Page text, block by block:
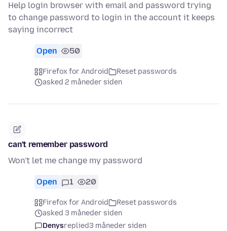
Help login browser with email and password trying
to change password to login in the account it keeps
saying incorrect
Open 50
Firefox for Android
Reset passwords
asked 2 måneder siden
can't remember password
Won't let me change my password
Open 1 20
Firefox for Android
Reset passwords
asked 3 måneder siden
Denysreplied3 måneder siden